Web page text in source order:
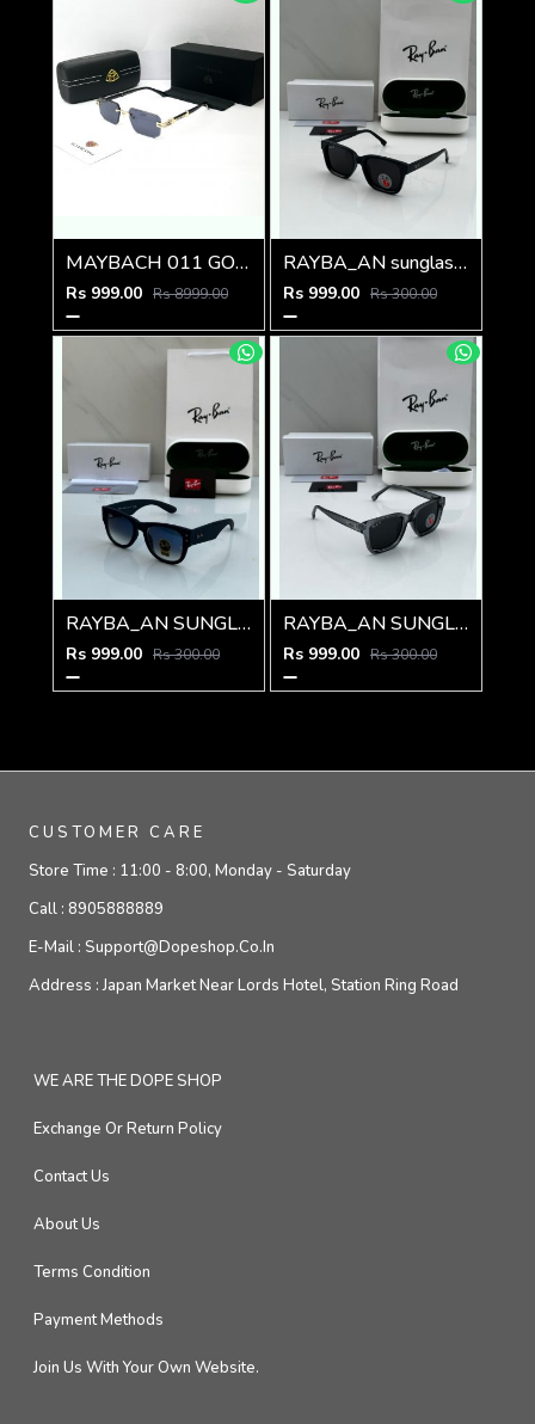
MAYBACH 011 GOLD BLACK GLASSES
Rs 999.00 Rs 8999.00
RAYBA_AN sunglass D-587
Rs 999.00 Rs 300.00
RAYBA_AN SUNGLASS D-588
Rs 999.00 Rs 300.00
RAYBA_AN SUNGLAS D-586
Rs 999.00 Rs 300.00
CUSTOMER CARE
Store Time : 11:00 - 8:00, Monday - Saturday
Call : 8905888889
E-Mail : Support@dopeshop.co.in
Address :Japan Market Near Lords Hotel, Station Ring Road
WE ARE THE DOPE SHOP
Exchange Or Return Policy
Contact Us
About Us
Terms Condition
Payment Methods
Join Us With Your Own Website.